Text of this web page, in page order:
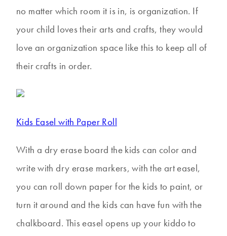
no matter which room it is in, is organization. If
your child loves their arts and crafts, they would
love an organization space like this to keep all of
their crafts in order.
Kids Easel with Paper Roll
With a dry erase board the kids can color and
write with dry erase markers, with the art easel,
you can roll down paper for the kids to paint, or
turn it around and the kids can have fun with the
chalkboard. This easel opens up your kiddo to